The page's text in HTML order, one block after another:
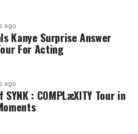
ago
Kanye Surprise Answer
For Acting
ago
: COMPLæXITY Tour in